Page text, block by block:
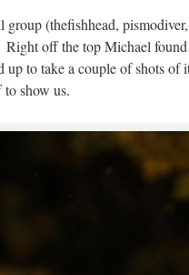
group (thefishhead,
off the top Michael
up to take a couple of shots
show us.